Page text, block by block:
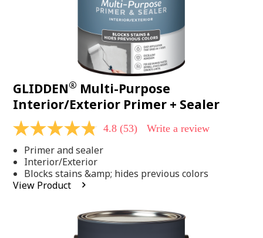
GLIDDEN® Multi-Purpose
Interior/Exterior Primer + Sealer
4.8
of
5
stars,
average
rating
4.8 (53) Write a review
Primer and sealer
Interior/Exterior
Blocks stains &amp; hides previous colors
View Product